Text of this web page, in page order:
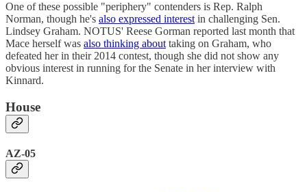
One of these possible "periphery" contenders is Rep. Ralph
Norman, though he's also expressed interest in challenging Sen.
Lindsey Graham. NOTUS' Reese Gorman reported last month that
Mace herself was also thinking about taking on Graham, who
defeated her in their 2014 contest, though she did not show any
obvious interest in running for the Senate in her interview with
Kinnard.
House
AZ-05